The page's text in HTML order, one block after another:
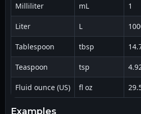
Milliliter mL 1
Liter L
Tablespoon tbsp
Teaspoon tsp
Fluid ounce (US) fl oz
examples